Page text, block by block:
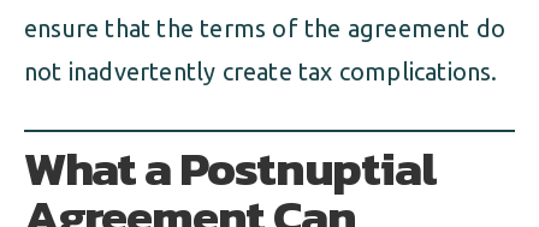
ensure that the terms of the agreement do
not inadvertently create tax complications.
What a Postnuptial